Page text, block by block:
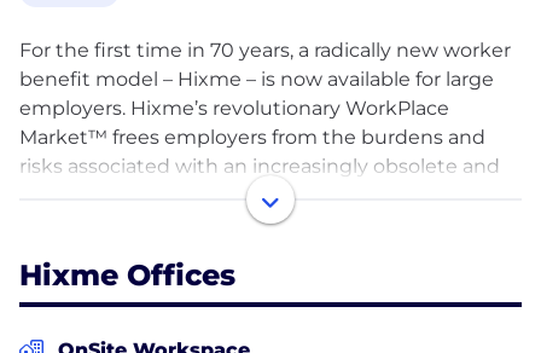
For the first time in 70 years, a radically new worker
benefit model – Hixme – is now available for large
employers. Hixme’s revolutionary WorkPlace
Market™ frees employers from the burdens and
risks associated with an increasingly obsolete and
ineffective group benefit model. At the same time,
this platform frees workers to establish the best
Hixme’s clients experience year over year savings
compared to double-digit increases in the old
model.
Hixme Offices